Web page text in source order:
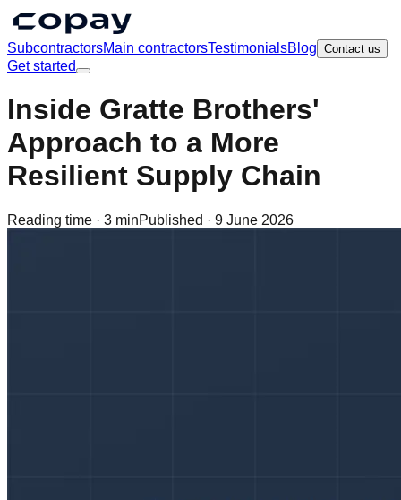
SubcontractorsMain contractorsTestimonialsBlog Contact us
Get started
Inside Gratte Brothers'
Approach to a More
Resilient Supply Chain
Reading time · 3 minPublished · 9 June 2026